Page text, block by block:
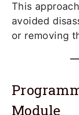
This
avoided
or removing
Module